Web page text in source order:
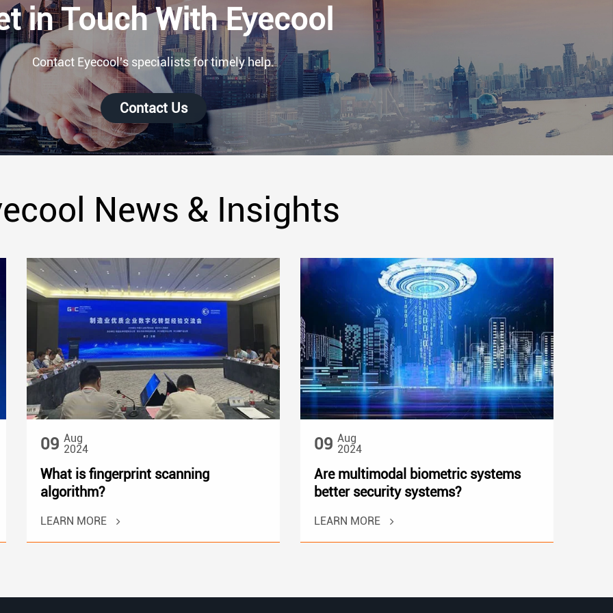
in Touch With Eyecool
Contact Eyecool's specialists for timely help.
Contact Us
News & Insights
09 Aug
2024
What is fingerprint scanning
algorithm?
LEARN MORE
09 Aug
2024
Are multimodal biometric systems
better security systems?
LEARN MORE